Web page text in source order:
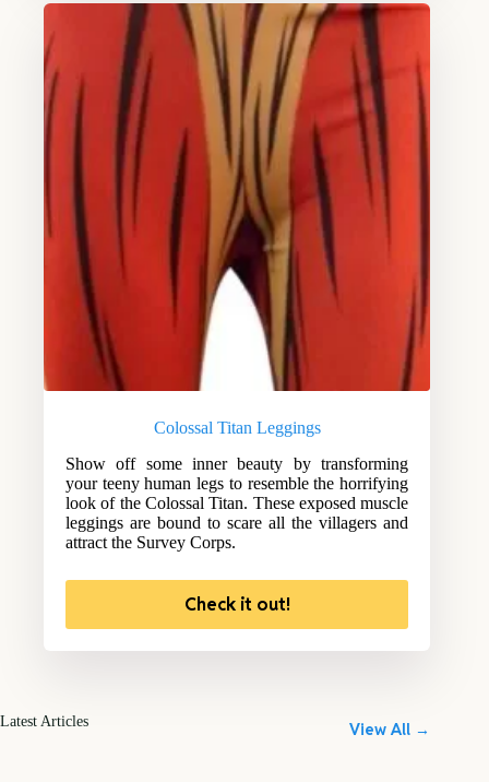
Colossal Titan Leggings
Show off some inner beauty by transforming
your teeny human legs to resemble the horrifying
look of the Colossal Titan. These exposed muscle
leggings are bound to scare all the villagers and
attract the Survey Corps.
Check it out!
Latest Articles View All →